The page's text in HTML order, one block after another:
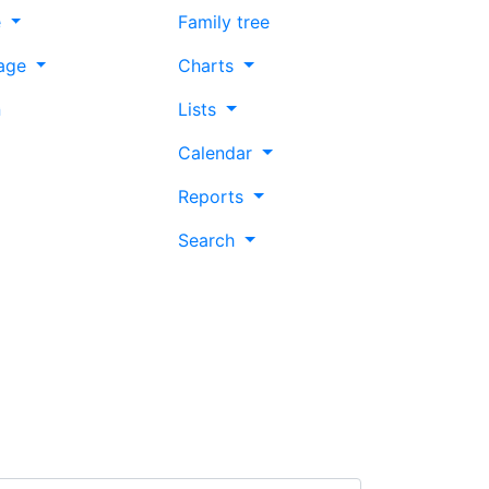
Family tree
Charts
Lists
Calendar
Reports
Search